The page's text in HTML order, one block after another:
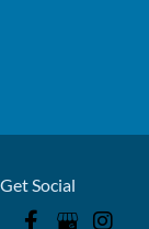
Get Social